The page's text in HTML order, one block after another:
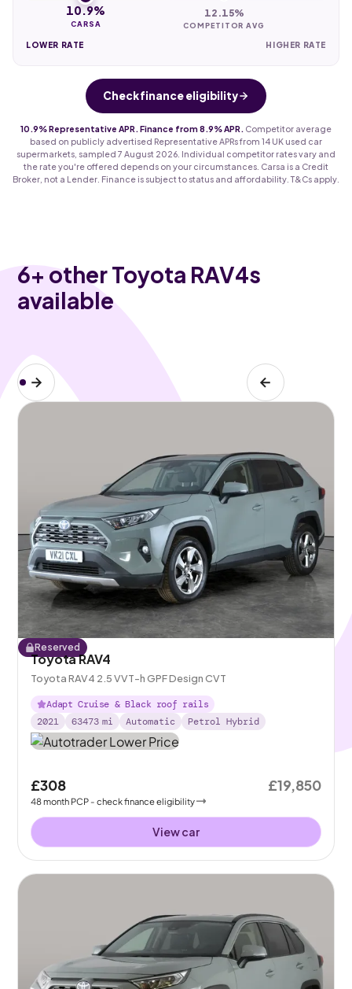
10.9%
CARSA
12.15%
COMPETITOR AVG
LOWER RATE HIGHER RATE
Check finance eligibility
10.9% Representative APR. Finance from 8.9% APR.
Competitor average
based on publicly advertised Representative APRs from 14 UK used car
supermarkets, sampled 7 August 2026. Individual competitor rates vary and
the rate you're offered depends on your circumstances. Carsa is a Credit
Broker, not a Lender. Finance is subject to status and affordability. T&Cs apply.
6+ other Toyota RAV4s
available
Reserved
Toyota RAV4
Toyota RAV4 2.5 VVT-h GPF Design CVT
Adapt Cruise & Black roof rails
2021
63473 mi Automatic Petrol Hybrid
£308
48month PCP - check finance eligibility
£19,850
View car